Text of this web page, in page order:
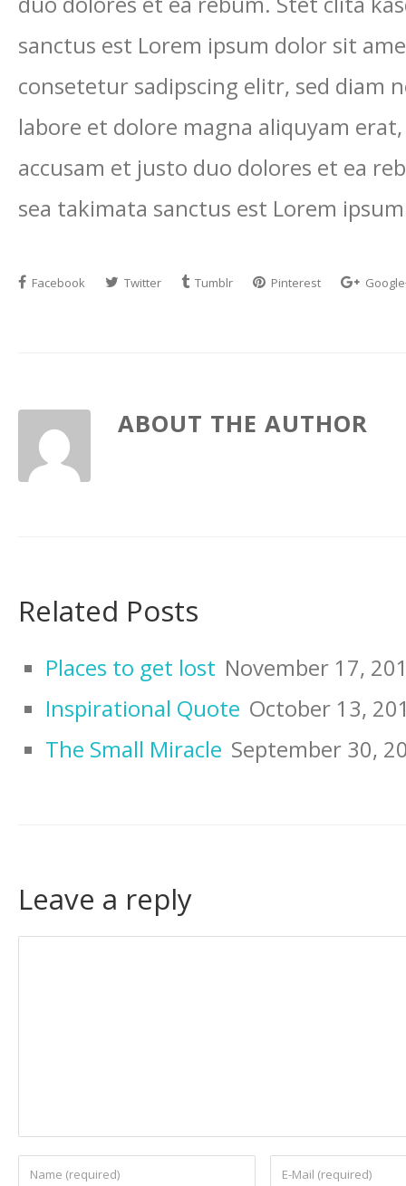
sanctus est Lorem ipsum dolor sit
consetetur sadipscing elitr, sed
labore et dolore magna aliquyam
accusam et justo duo dolores et ea
sea takimata sanctus est Lorem
Facebook Twitter Tumblr Pinterest
ABOUT THE AUTHOR
Related Posts
Places to get lost November 17,
Inspirational Quote October 13,
The Small Miracle September 30,
Leave a reply